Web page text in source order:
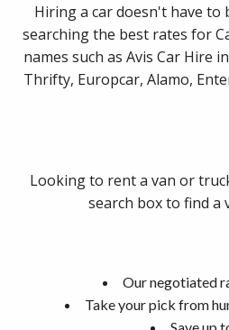
Hiring a car doesn't have to
searching the best rates for
names such as Avis Car Hire
Thrifty, Europcar, Alamo,
Looking to rent a van or
search box to find
Our negotiated
Take your pick from